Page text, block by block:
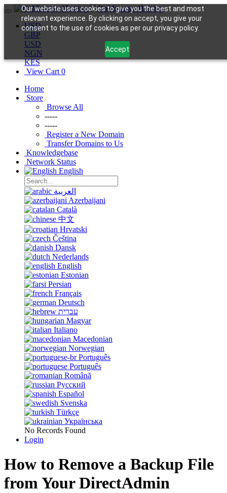
Our website uses cookies to give you the best and most
relevant experience. By clicking on accept, you give your
consent to the use of cookies as per our privacy policy.
Accept
USD
GBP
USD
NGN
KES
View Cart 0
Home
Store
Browse All
-----
-----
Register a New Domain
Transfer Domains to Us
Knowledgebase
Network Status
English
العربية
Azerbaijani
Català
中文
Hrvatski
Čeština
Dansk
Nederlands
English
Estonian
Persian
Français
Deutsch
עברית
Magyar
Italiano
Macedonian
Norwegian
Português
Português
Română
Русский
Español
Svenska
Türkçe
Українська
No Records Found
Login
How to Remove a Backup File
from Your DirectAdmin